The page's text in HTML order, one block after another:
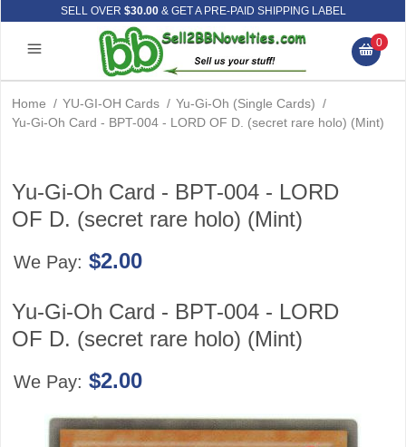
SELL OVER $30.00& GET A PRE-PAID SHIPPING LABEL
0
Home / YU-GI-OH Cards / Yu-Gi-Oh (Single Cards) /
Yu-Gi-Oh Card - BPT-004 - LORD OF D. (secret rare holo) (Mint)
Yu-Gi-Oh Card - BPT-004 - LORD
OF D. (secret rare holo) (Mint)
We Pay: $2.00
Yu-Gi-Oh Card - BPT-004 - LORD
OF D. (secret rare holo) (Mint)
We Pay: $2.00